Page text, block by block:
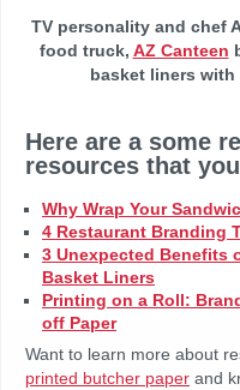
TV personality and chef
food truck, AZ Canteen
basket liners with
Here are a some
resources that
Why Wrap Your
4 Restaurant Branding
3 Unexpected Benefits
Basket Liners
Printing on a Roll:
off Paper
Want to learn more about
printed butcher paper and